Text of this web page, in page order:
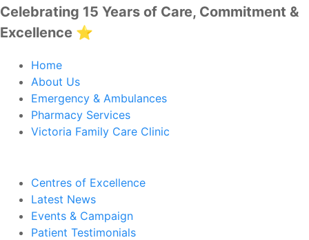
Celebrating 15 Years of Care, Commitment &
Excellence ⭐
Home
About Us
Emergency & Ambulances
Pharmacy Services
Victoria Family Care Clinic
Centres of Excellence
Latest News
Events & Campaign
Patient Testimonials